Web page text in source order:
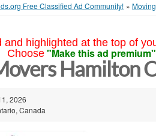
Free Classified Ad Community! »
and highlighted at the top of
Choose "Make this ad premium"
Hamilton
2026
Canada